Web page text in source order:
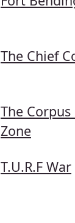
The Chief
The
Zone
T.U.R.F War